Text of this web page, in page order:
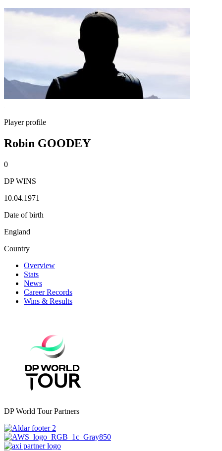
Player profile
Robin GOODEY
0
DP WINS
10.04.1971
Date of birth
England
Country
Overview
Stats
News
Career Records
Wins & Results
DP World Tour Partners